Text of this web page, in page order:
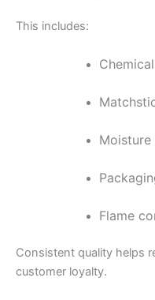
This includes:
Moisture
Flame
Consistent quality helps
customer loyalty.